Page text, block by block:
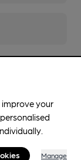
improve your
Manage